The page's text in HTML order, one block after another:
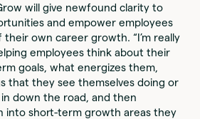
will give newfound clarity to
and empower employees
own career growth. “I’m really
employees think about their
goals, what energizes them,
that they see themselves doing or
down the road, and then
into short-term growth areas they